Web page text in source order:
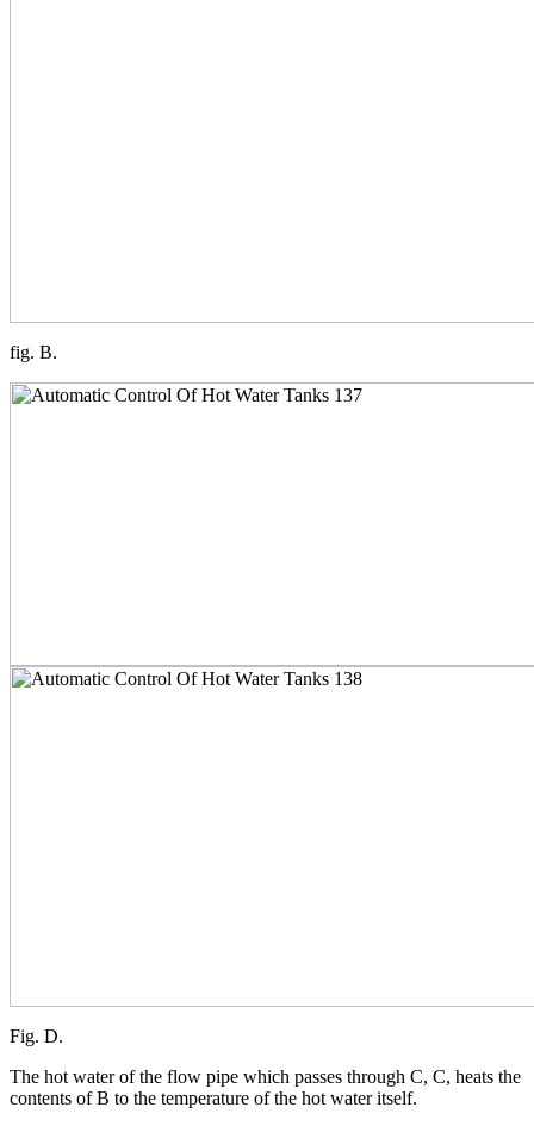
fig. B.
Fig. D.
The hot water of the flow pipe which passes through C, C, heats the
contents of B to the temperature of the hot water itself.